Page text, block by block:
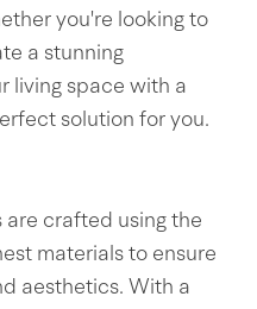
you're looking to
a stunning
living space with a
solution for you.
crafted using the
materials to ensure
aesthetics. With a